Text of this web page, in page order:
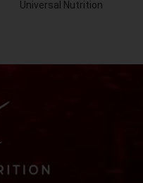
Universal Nutrition